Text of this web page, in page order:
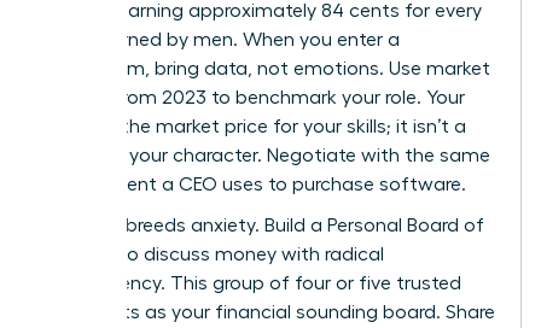
women earning approximately 84 cents for every
dollar earned by men. When you enter a
boardroom, bring data, not emotions. Use market
reports from 2023 to benchmark your role. Your
salary is the market price for your skills; it isn’t a
grade on your character. Negotiate with the same
detachment a CEO uses to purchase software.
Isolation breeds anxiety. Build a Personal Board of
Women to discuss money with radical
transparency. This group of four or five trusted
peers acts as your financial sounding board. Share